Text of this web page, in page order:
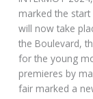
marked the
will now take
the Boulevard,
for the young
premieres by
fair marked a